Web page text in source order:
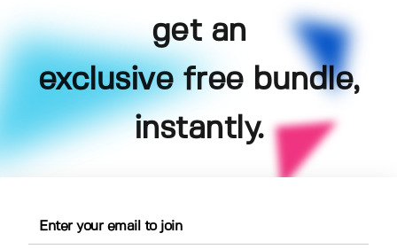
get an
exclusive free bundle,
instantly.